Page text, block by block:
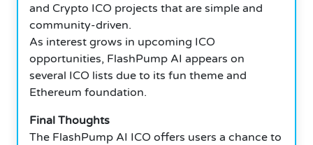
and Crypto ICO projects that are simple and
community-driven.
As interest grows in upcoming ICO
opportunities, FlashPump AI appears on
several ICO lists due to its fun theme and
Ethereum foundation.
Final Thoughts
The FlashPump AI ICO offers users a chance to